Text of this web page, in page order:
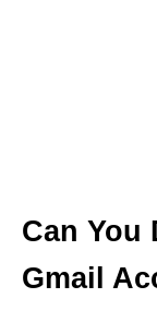
Can You
Gmail